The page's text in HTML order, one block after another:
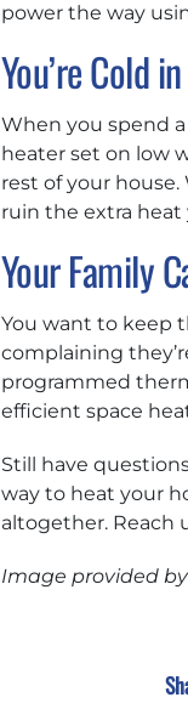
power the way
You’re Cold
When you spend
heater set on low
rest of your
ruin the extra heat
Your Family
You want to keep
complaining
programmed
efficient space
Still have
way to heat your
altogether. Reach
Image provided by